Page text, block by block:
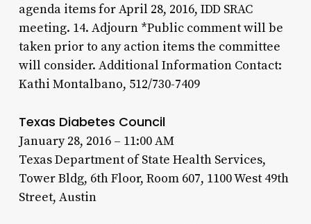
agenda items for April 28, 2016, IDD SRAC
meeting. 14. Adjourn *Public comment will be
taken prior to any action items the committee
will consider. Additional Information Contact:
Kathi Montalbano, 512/730-7409
Texas Diabetes Council
January 28, 2016 – 11:00 AM
Texas Department of State Health Services,
Tower Bldg, 6th Floor, Room 607, 1100 West 49th
Street, Austin